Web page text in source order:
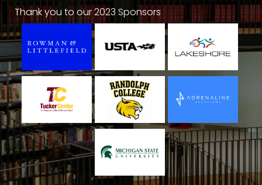
Thank you to our 2023 Sponsors